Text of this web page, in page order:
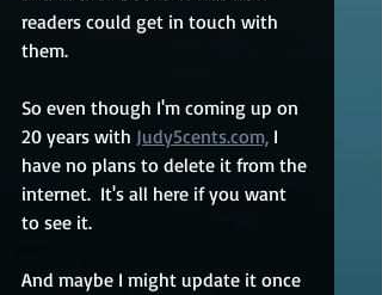
readers could get in touch with
them.
So even though I'm coming up on
20 years with Judy5cents.com, I
have no plans to delete it from the
internet.  It's all here if you want
to see it.
And maybe I might update it once